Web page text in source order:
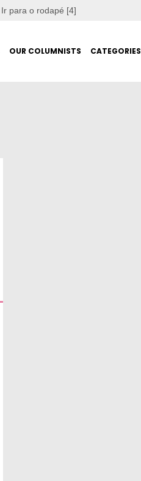
Ir para o rodapé [4]
OUR COLUMNISTS CATEGORIES